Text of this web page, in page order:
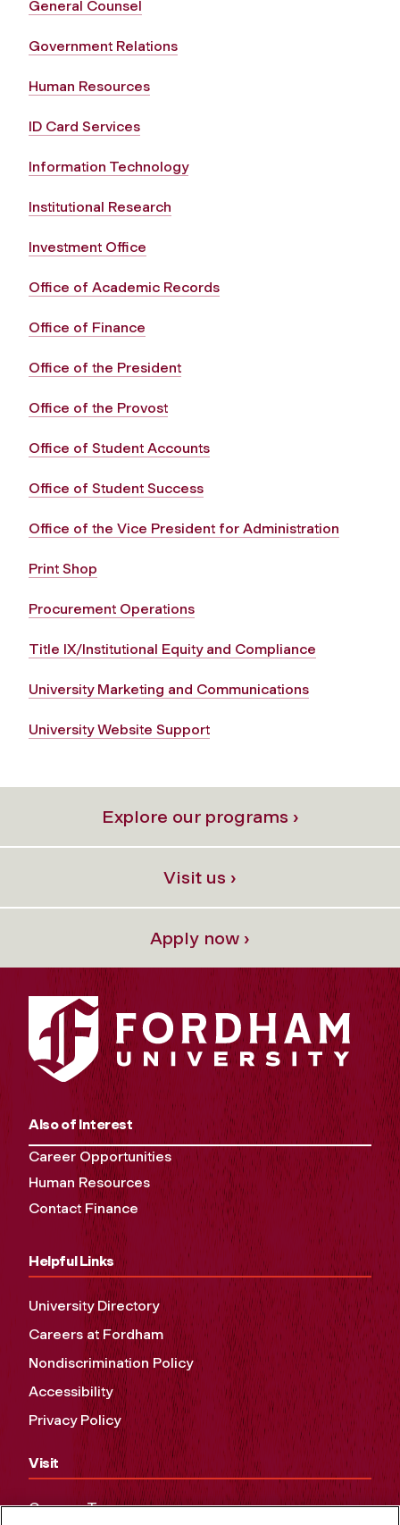
General Counsel
Government Relations
Human Resources
ID Card Services
Information Technology
Institutional Research
Investment Office
Office of Academic Records
Office of Finance
Office of the President
Office of the Provost
Office of Student Accounts
Office of Student Success
Office of the Vice President for Administration
Print Shop
Procurement Operations
Title IX/Institutional Equity and Compliance
University Marketing and Communications
University Website Support
Explore our programs ›
Visit us ›
Apply now ›
Also of Interest
Career Opportunities
Human Resources
Contact Finance
Helpful Links
University Directory
Careers at Fordham
Nondiscrimination Policy
Accessibility
Privacy Policy
Visit
Campus Tours